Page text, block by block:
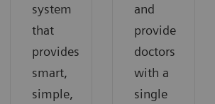
system
that
provides
smart,
simple,
and
provide
doctors
with a
single